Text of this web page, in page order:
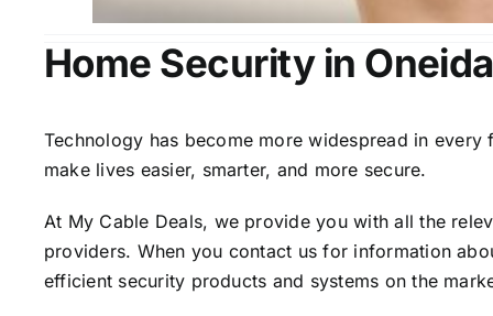
Home Security in
Technology has become more widespread in
make lives easier, smarter, and more secure.
At My Cable Deals, we provide you with all the
providers. When you contact us for information
efficient security products and systems on the